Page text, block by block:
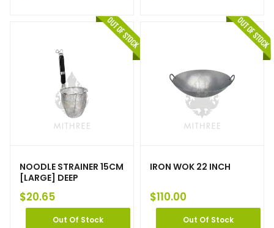
NOODLE STRAINER 15CM
[LARGE] DEEP
$20.65
Out Of Stock
IRON WOK 22 INCH
$110.00
Out Of Stock